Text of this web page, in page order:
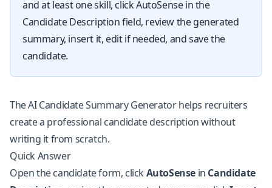
and at least one skill, click AutoSense in the
Candidate Description field, review the generated
summary, insert it, edit if needed, and save the
candidate.
The AI Candidate Summary Generator helps recruiters
create a professional candidate description without
writing it from scratch.
Quick Answer
Open the candidate form, clickAutoSense in Candidate